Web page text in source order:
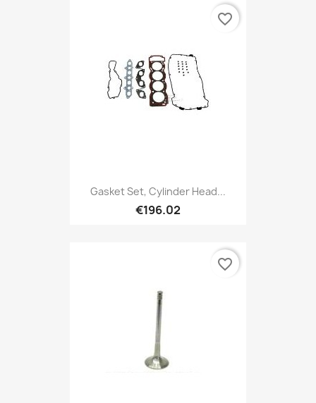
Gasket Set, Cylinder Head...
€196.02
favorite_border
favorite_border